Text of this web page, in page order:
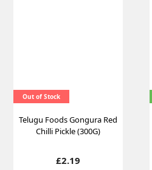
Out of Stock
Telugu Foods Gongura Red
Chilli Pickle (300G)
Price
£2.19